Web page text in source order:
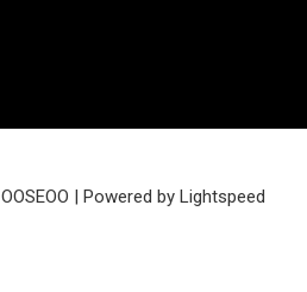
OOSEOO | Powered by Lightspeed